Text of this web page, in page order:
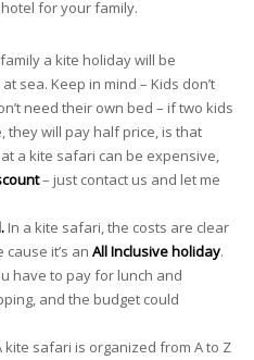
for your family.
a kite holiday will be
sea. Keep in mind – Kids don’t
need their own bed – if two kids
they will pay half price, is that
a kite safari can be expensive,
– just contact us and let me
In a kite safari, the costs are clear
it’s an All Inclusive holiday.
have to pay for lunch and
and the budget could
kite safari is organized from A to Z